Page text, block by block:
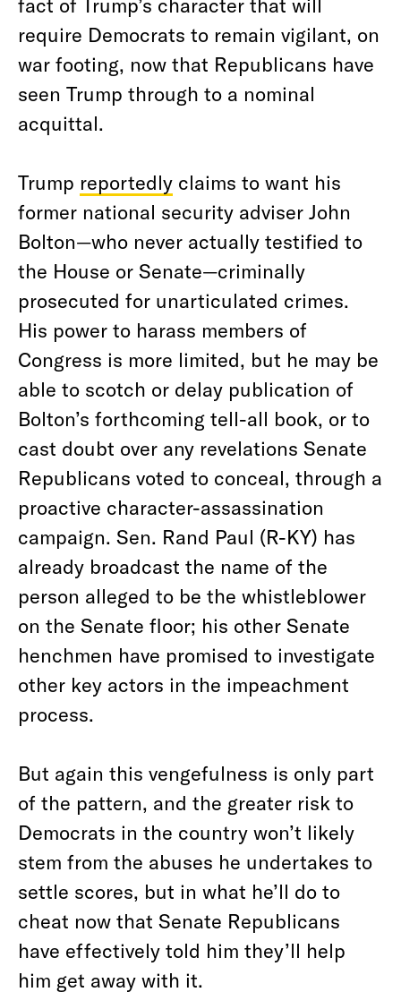
require Democrats to remain vigilant, on
war footing, now that Republicans have
seen Trump through to a nominal
acquittal.
Trump reportedly claims to want his
former national security adviser John
Bolton—who never actually testified to
the House or Senate—criminally
prosecuted for unarticulated crimes.
His power to harass members of
Congress is more limited, but he may be
able to scotch or delay publication of
Bolton’s forthcoming tell-all book, or to
cast doubt over any revelations Senate
Republicans voted to conceal, through a
proactive character-assassination
campaign. Sen. Rand Paul (R-KY) has
already broadcast the name of the
person alleged to be the whistleblower
on the Senate floor; his other Senate
henchmen have promised to investigate
other key actors in the impeachment
process.
But again this vengefulness is only part
of the pattern, and the greater risk to
Democrats in the country won’t likely
stem from the abuses he undertakes to
settle scores, but in what he’ll do to
cheat now that Senate Republicans
have effectively told him they’ll help
him get away with it.